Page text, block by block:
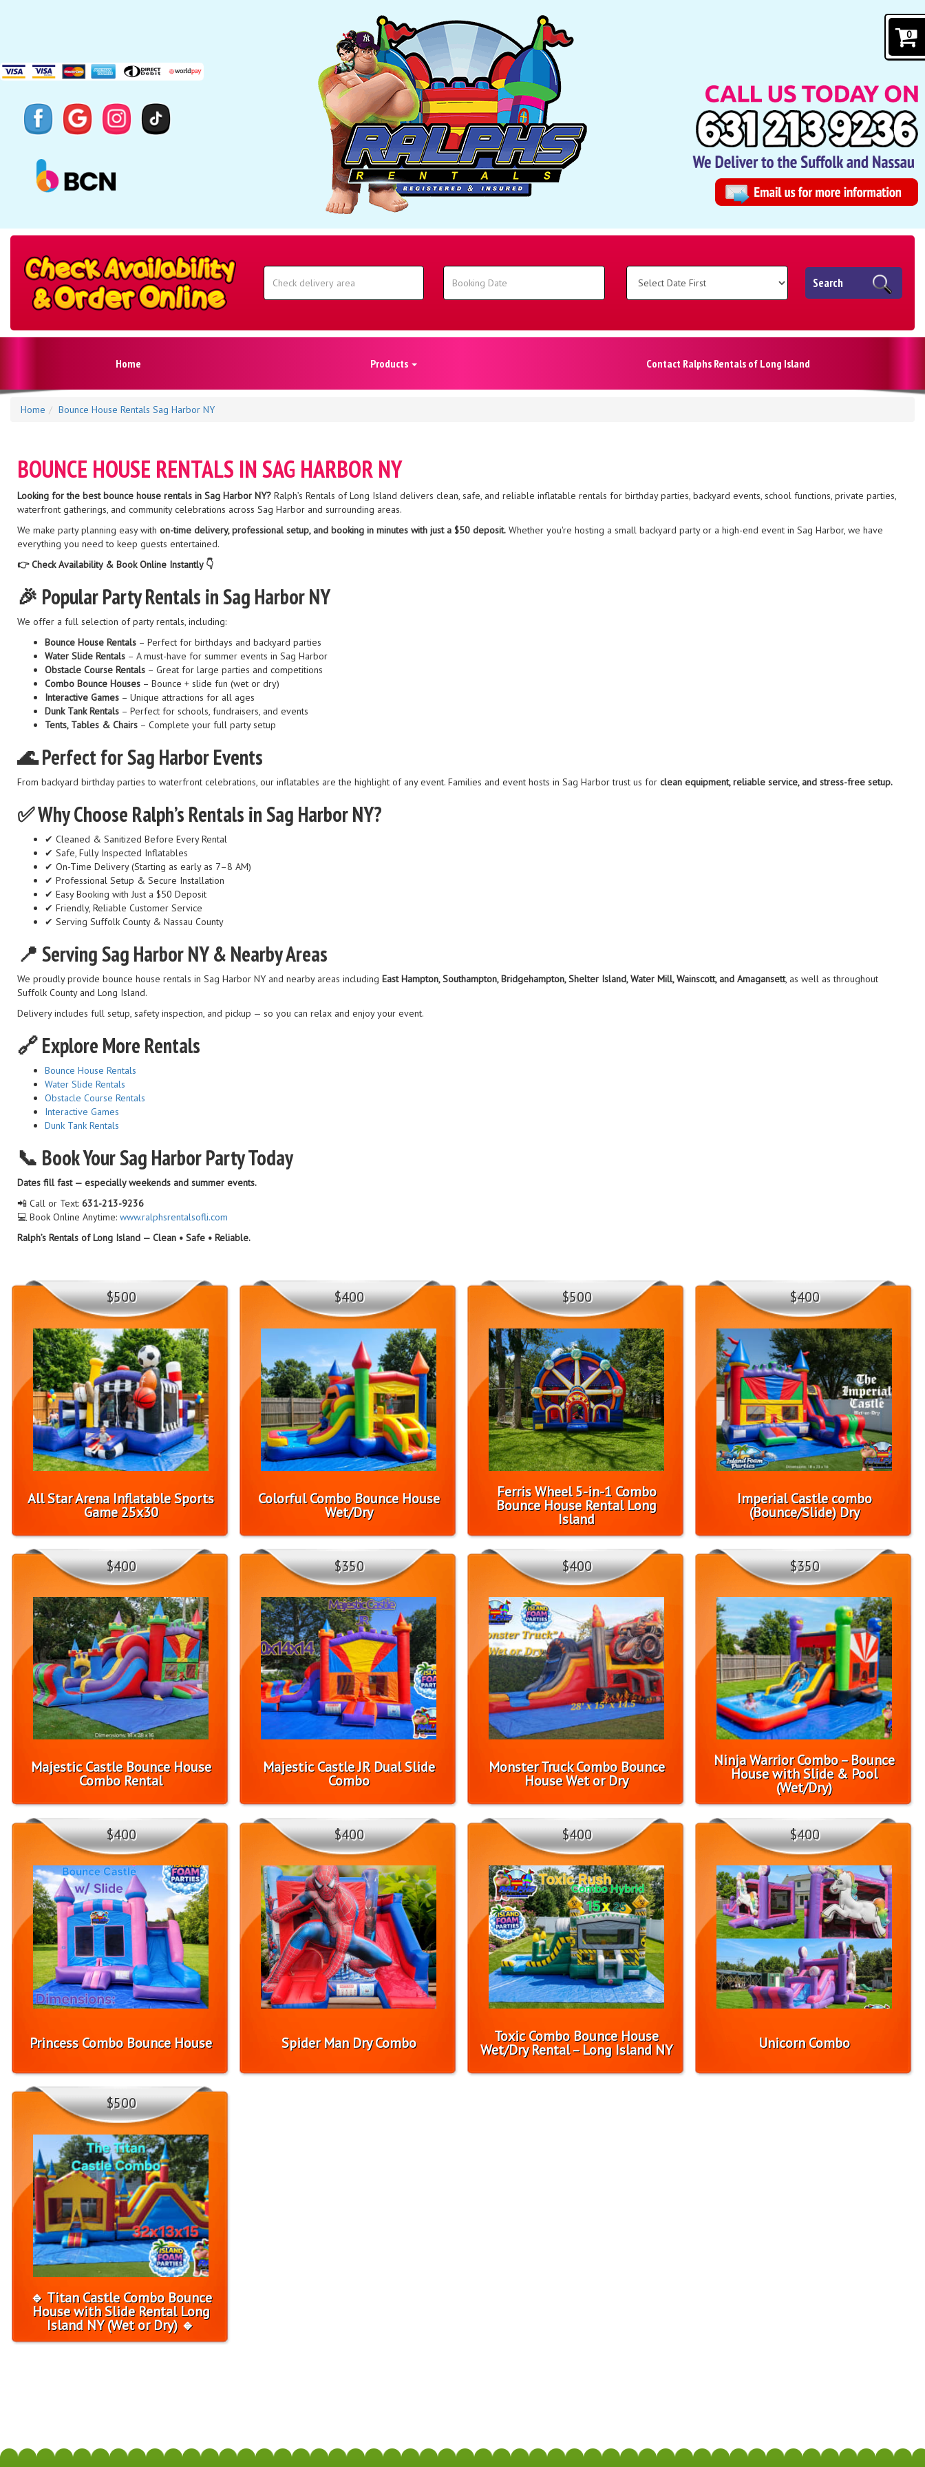
0
Select
Delivery
Area:
Search
Category
Search
Home Products Contact Ralphs Rentals of Long Island
Home Bounce House Rentals Sag Harbor NY
BOUNCE HOUSE RENTALS IN SAG HARBOR NY
Looking for the best bounce house rentals in Sag Harbor NY? Ralph’s Rentals of Long Island delivers clean, safe, and reliable inflatable rentals for birthday parties, backyard events, school functions, private parties,
waterfront gatherings, and community celebrations across Sag Harbor and surrounding areas.
We make party planning easy with on-time delivery, professional setup, and booking in minutes with just a $50 deposit. Whether you're hosting a small backyard party or a high-end event in Sag Harbor, we have
everything you need to keep guests entertained.
👉 Check Availability & Book Online Instantly 👇
🎉 Popular Party Rentals in Sag Harbor NY
We offer a full selection of party rentals, including:
Bounce House Rentals – Perfect for birthdays and backyard parties
Water Slide Rentals – A must-have for summer events in Sag Harbor
Obstacle Course Rentals – Great for large parties and competitions
Combo Bounce Houses – Bounce + slide fun (wet or dry)
Interactive Games – Unique attractions for all ages
Dunk Tank Rentals – Perfect for schools, fundraisers, and events
Tents, Tables & Chairs – Complete your full party setup
🌊 Perfect for Sag Harbor Events
From backyard birthday parties to waterfront celebrations, our inflatables are the highlight of any event. Families and event hosts in Sag Harbor trust us for clean equipment, reliable service, and stress-free setup.
✅ Why Choose Ralph’s Rentals in Sag Harbor NY?
✔ Cleaned & Sanitized Before Every Rental
✔ Safe, Fully Inspected Inflatables
✔ On-Time Delivery (Starting as early as 7–8 AM)
✔ Professional Setup & Secure Installation
✔ Easy Booking with Just a $50 Deposit
✔ Friendly, Reliable Customer Service
✔ Serving Suffolk County & Nassau County
📍 Serving Sag Harbor NY & Nearby Areas
We proudly provide bounce house rentals in Sag Harbor NY and nearby areas including East Hampton, Southampton, Bridgehampton, Shelter Island, Water Mill, Wainscott, and Amagansett, as well as throughout
Suffolk County and Long Island.
Delivery includes full setup, safety inspection, and pickup — so you can relax and enjoy your event.
🔗 Explore More Rentals
Bounce House Rentals
Water Slide Rentals
Obstacle Course Rentals
Interactive Games
Dunk Tank Rentals
📞 Book Your Sag Harbor Party Today
Dates fill fast — especially weekends and summer events.
📲 Call or Text: 631-213-9236
💻 Book Online Anytime: www.ralphsrentalsofli.com
Ralph’s Rentals of Long Island — Clean • Safe • Reliable.
All Star Arena Inflatable Sports
Game 25x30
$500
Colorful Combo Bounce House
Wet/Dry
$400
Ferris Wheel 5-in-1 Combo
Bounce House Rental Long
Island
$500
Imperial Castle combo
(Bounce/Slide) Dry
$400
Majestic Castle Bounce House
Combo Rental
$400
Majestic Castle JR Dual Slide
Combo
$350
Monster Truck Combo Bounce
House Wet or Dry
$400
Ninja Warrior Combo – Bounce
House with Slide & Pool
(Wet/Dry)
$350
Princess Combo Bounce House
$400
Spider Man Dry Combo
$400
Toxic Combo Bounce House
Wet/Dry Rental – Long Island NY
$400
Unicorn Combo
$400
🔹 Titan Castle Combo Bounce
House with Slide Rental Long
Island NY (Wet or Dry) 🔹
$500